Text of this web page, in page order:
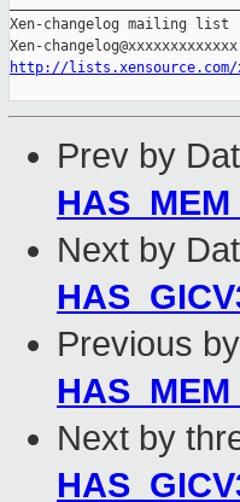
Xen-changelog mailing list
http://lists.xensource.com/
Prev by
Next by
Previous
Next by